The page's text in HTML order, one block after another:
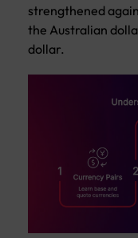
strengthened
the Australian
dollar.